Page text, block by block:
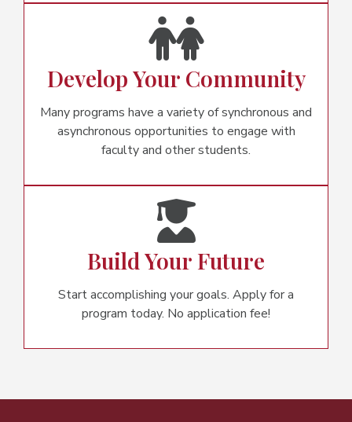
Develop Your Community
Many programs have a variety of synchronous and
asynchronous opportunities to engage with
faculty and other students.
Build Your Future
Start accomplishing your goals. Apply for a
program today. No application fee!